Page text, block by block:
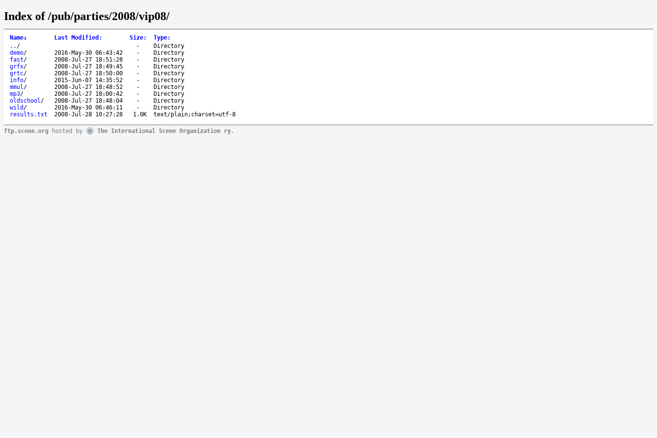
Index of /pub/parties/2008/vip08/
Name↓ Last Modified : Size: Type:
.. / -
Directory
demo/ 2016-May-30 06:43:42 -
Directory
fast/ 2008-Jul-27 18:51:28 -
Directory
grfx/ 2008-Jul-27 18:49:45 -
Directory
grtc/ 2008-Jul-27 18:50:00 -
Directory
info/ 2015-Jun-07 14:35:52 -
Directory
mmul/ 2008-Jul-27 18:48:52 -
Directory
mp3/ 2008-Jul-27 18:00:42 -
Directory
oldschool/ 2008-Jul-27 18:48:04 -
Directory
wild / 2016-May-30 06:46:11 -
Directory
results.txt
2008-Jul-28 10:27:28 1.0K text/plain;charset=utf-8
ftp.scene.org hosted by The International Scene Organization ry.